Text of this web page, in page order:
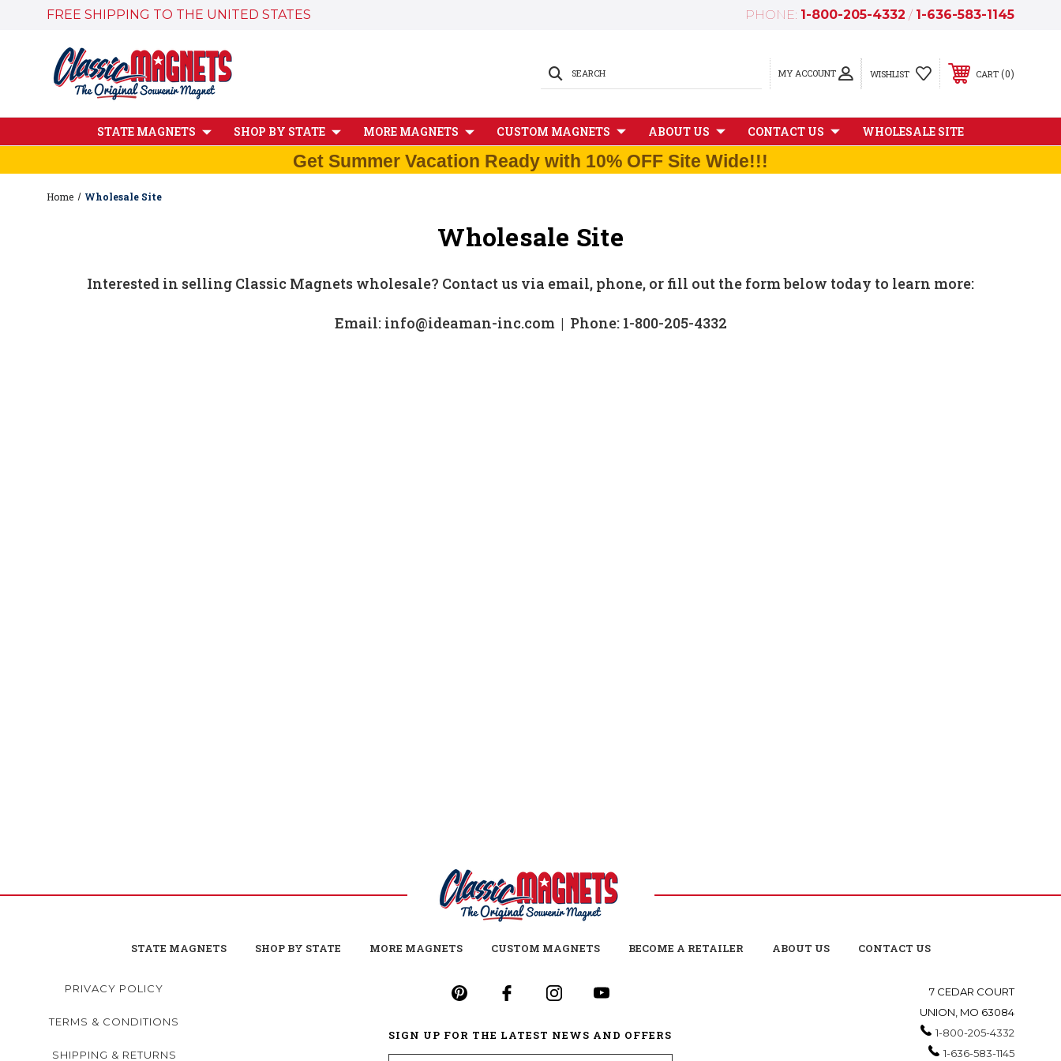
FREE SHIPPING TO THE UNITED STATES PHONE: 1-800-205-4332 / 1-636-583-1145
MY ACCOUNT
SEARCH WISHLIST CART 0
STATE MAGNETS SHOP BY STATE MORE MAGNETS CUSTOM MAGNETS ABOUT US CONTACT US WHOLESALE SITE
Get Summer Vacation Ready with 10% OFF Site Wide!!!
Home Wholesale Site
Wholesale Site
Interested in selling Classic Magnets wholesale? Contact us via email, phone, or fill out the form below today to learn more:
Email: info@ideaman-inc.com | Phone: 1-800-205-4332
STATE MAGNETS SHOP BY STATE MORE MAGNETS CUSTOM MAGNETS BECOME A RETAILER ABOUT US CONTACT US
PRIVACY POLICY
TERMS & CONDITIONS
SHIPPING & RETURNS
SIGN UP FOR THE LATEST NEWS AND OFFERS
7 CEDAR COURT
UNION, MO 63084
1-800-205-4332
1-636-583-1145